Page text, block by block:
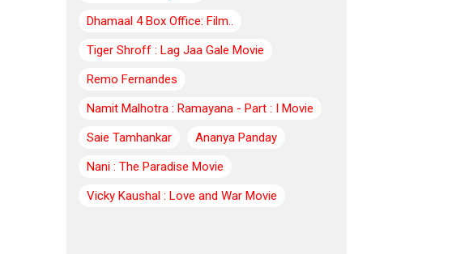
Dhamaal 4 Box Office: Film..
Tiger Shroff : Lag Jaa Gale Movie
Remo Fernandes
Namit Malhotra : Ramayana - Part : I Movie
Saie Tamhankar
Ananya Panday
Nani : The Paradise Movie
Vicky Kaushal : Love and War Movie